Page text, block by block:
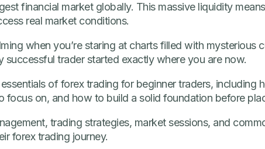
financial market globally. This massive liquidity
real market conditions.
when you’re staring at charts filled with mysterious
successful trader started exactly where you are now.
essentials of forex trading for beginner traders, including
focus on, and how to build a solid foundation before
trading strategies, market sessions, and
forex trading journey.